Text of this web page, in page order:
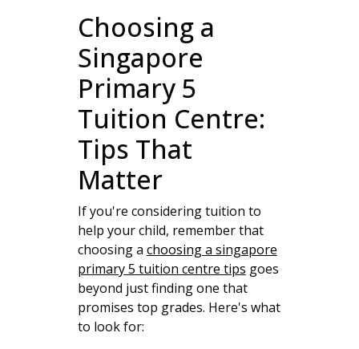
Choosing a
Singapore
Primary 5
Tuition Centre:
Tips That
Matter
If you're considering tuition to
help your child, remember that
choosing a choosing a singapore
primary 5 tuition centre tips goes
beyond just finding one that
promises top grades. Here's what
to look for: